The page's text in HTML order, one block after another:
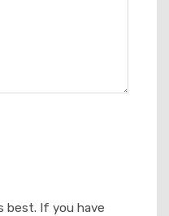
best. If you have